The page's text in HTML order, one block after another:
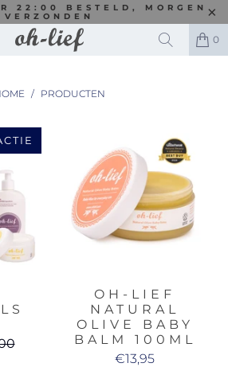
22:00 BESTELD, MORGEN
VERZONDEN
0
/ PRODUCTEN
OH-LIEF
NATURAL
OLIVE BABY
BALM 100ML
€13,95